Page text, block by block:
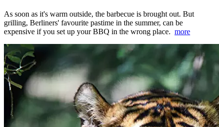
As soon as it's warm outside, the barbecue is brought out. But
grilling, Berliners' favourite pastime in the summer, can be
expensive if you set up your BBQ in the wrong place. more